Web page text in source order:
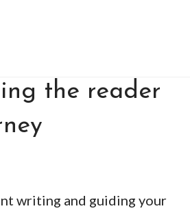
the reader
writing and guiding your